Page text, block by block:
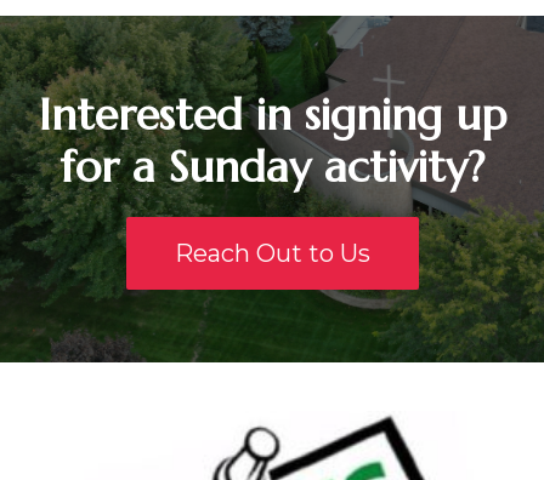
Interested in signing up
for a Sunday activity?
Reach Out to Us